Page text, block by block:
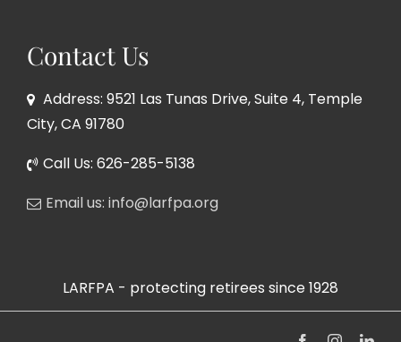
Contact Us
Address: 9521 Las Tunas Drive, Suite 4, Temple
City, CA 91780
Call Us: 626-285-5138
Email us: info@larfpa.org
LARFPA - protecting retirees since 1928